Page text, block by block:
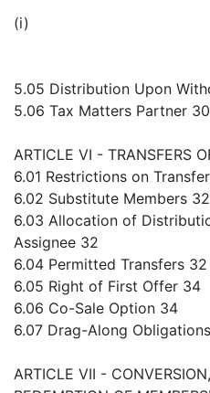
(i)
5.05 Distribution Upon
5.06 Tax Matters Partner 30
ARTICLE VI - TRANSFERS
6.01 Restrictions on
6.02 Substitute Members 32
6.03 Allocation of
Assignee 32
6.04 Permitted Transfers 32
6.05 Right of First Offer 34
6.06 Co-Sale Option 34
6.07 Drag-Along
ARTICLE VII -